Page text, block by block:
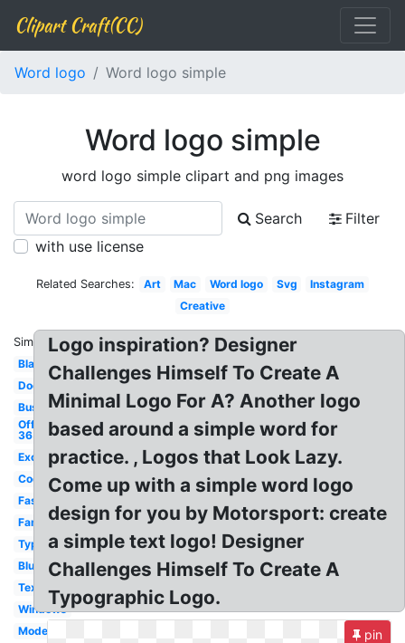
Clipart Craft(CC)
Word logo Word logo simple
Word logo simple
word logo simple clipart and png images
Search
Filter
with use license
Related Searches: Art Mac Word logo Svg
Instagram
Creative
Similar:
Black
Document
Business
Office
365
Excel
Cool
Fashion
Famous
Typography
Blue
Text
Windows
Modern
Logo inspiration? Designer
Challenges Himself To Create A
Minimal Logo For A? Another logo
based around a simple word for
practice. , Logos that Look Lazy.
Come up with a simple word logo
design for you by Motorsport: create
a simple text logo! Designer
Challenges Himself To Create A
Typographic Logo.
pin